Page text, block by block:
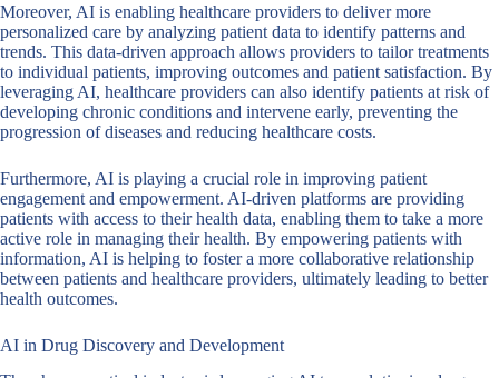
Moreover, AI is enabling healthcare providers to deliver more
personalized care by analyzing patient data to identify patterns and
trends. This data-driven approach allows providers to tailor treatments
to individual patients, improving outcomes and patient satisfaction. By
leveraging AI, healthcare providers can also identify patients at risk of
developing chronic conditions and intervene early, preventing the
progression of diseases and reducing healthcare costs.
Furthermore, AI is playing a crucial role in improving patient
engagement and empowerment. AI-driven platforms are providing
patients with access to their health data, enabling them to take a more
active role in managing their health. By empowering patients with
information, AI is helping to foster a more collaborative relationship
between patients and healthcare providers, ultimately leading to better
health outcomes.
AI in Drug Discovery and Development